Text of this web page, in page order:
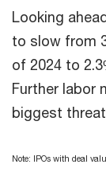
Looking
to slow from
of 2024 to
Further labor
biggest
Note: IPOs with deal